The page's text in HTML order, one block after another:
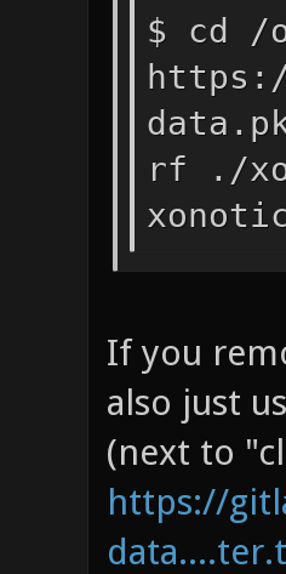
$ cd /
rf ./
If you
also just
(next to
https://